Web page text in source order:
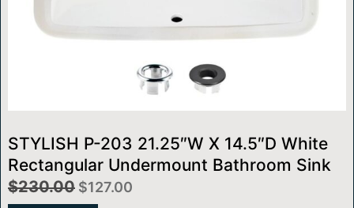
STYLISH P-203 21.25″W X 14.5″D White
Rectangular Undermount Bathroom Sink
$230.00 $127.00